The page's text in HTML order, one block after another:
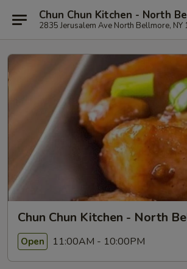
Chun Chun Kitchen - North
2835 Jerusalem Ave North Bellmore, NY
Chun Chun Kitchen - North
Open 11:00AM - 10:00PM